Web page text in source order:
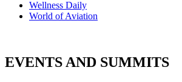
Wellness Daily
World of Aviation
EVENTS AND SUMMITS